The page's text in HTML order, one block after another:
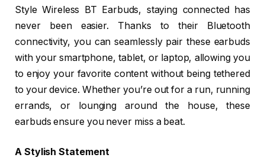
Style Wireless BT Earbuds, staying connected has
never been easier. Thanks to their Bluetooth
connectivity, you can seamlessly pair these earbuds
with your smartphone, tablet, or laptop, allowing you
to enjoy your favorite content without being tethered
to your device. Whether you’re out for a run, running
errands, or lounging around the house, these
earbuds ensure you never miss a beat.
A Stylish Statement